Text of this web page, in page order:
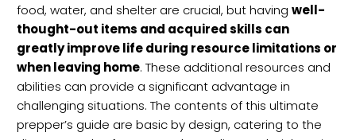
food, water, and shelter are crucial, but havingwell-
thought-out items and acquired skills can
greatly improve life during resource limitations or
when leaving home. These additional resources and
abilities can provide a significant advantage in
challenging situations. The contents of this ultimate
prepper’s guide are basic by design, catering to the